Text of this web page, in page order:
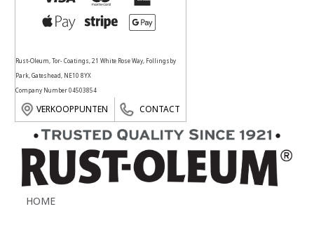
Rust-Oleum, Tor- Coatings, 21 White Rose Way, Follingsby
Park, Gateshead, NE10 8YX
Company Number 04503854
VERKOOPPUNTEN CONTACT
HOME